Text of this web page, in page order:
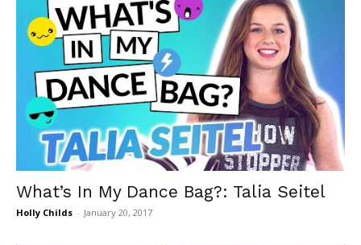
What’s In My Dance Bag?: Talia Seitel
Holly Childs - January 20, 2017